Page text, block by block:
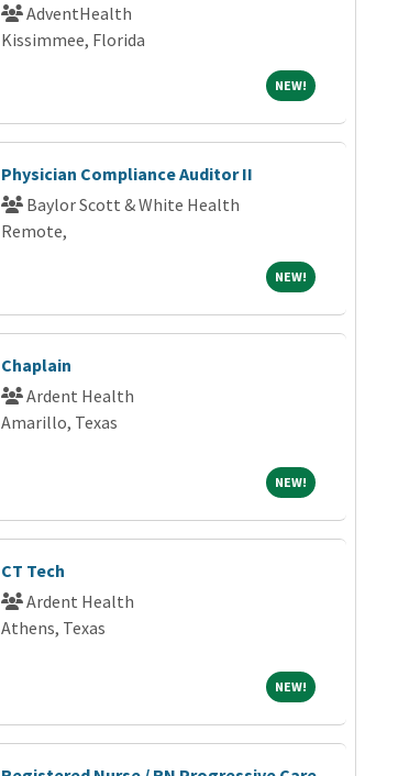
AdventHealth
Kissimmee, Florida
NEW!NEW!
Physician Compliance Auditor II
Baylor Scott & White Health
Remote,
NEW!NEW!
Chaplain
Ardent Health
Amarillo, Texas
NEW!NEW!
CT Tech
Ardent Health
Athens, Texas
NEW!NEW!